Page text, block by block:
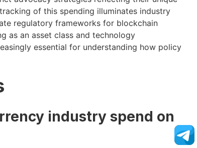
of this spending illuminates industry
regulatory frameworks for blockchain
as an asset class and technology
essential for understanding how policy
industry spend on